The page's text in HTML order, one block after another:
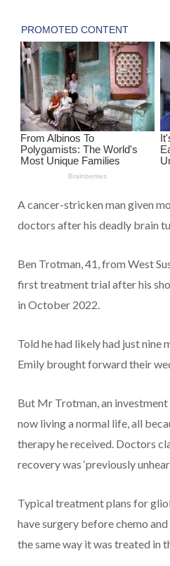
A cancer-stricken man given
doctors after his deadly brain
Ben Trotman, 41, from West
first treatment trial after his
in October 2022.
Told he had likely had just nine
Emily brought forward their
But Mr Trotman, an
now living a normal life, all
therapy he received. Doctors
recovery was ‘previously
Typical treatment plans for
have surgery before chemo
the same way it was treated in